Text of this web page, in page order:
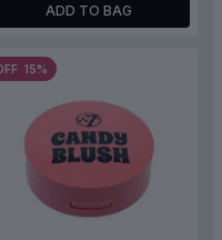
ADD TO BAG
15%